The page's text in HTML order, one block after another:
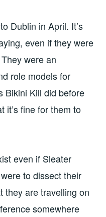
Dublin in April. It’s
even if they were
were an
role models for
Bikini Kill did before
it’s fine for them to
even if Sleater
to dissect their
they are travelling on
somewhere